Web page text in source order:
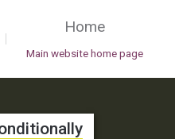
|
Home
Main website home page